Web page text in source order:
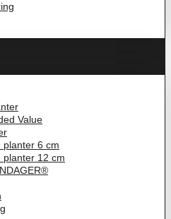
Value
planter 6 cm
planter 12 cm